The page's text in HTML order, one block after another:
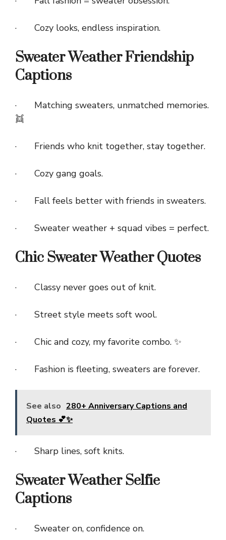
· Cozy looks, endless inspiration.
Sweater Weather Friendship
Captions
· Matching sweaters, unmatched memories.
👯
· Friends who knit together, stay together.
· Cozy gang goals.
· Fall feels better with friends in sweaters.
· Sweater weather + squad vibes = perfect.
Chic Sweater Weather Quotes
· Classy never goes out of knit.
· Street style meets soft wool.
· Chic and cozy, my favorite combo. ✨
· Fashion is fleeting, sweaters are forever.
See also 280+ Anniversary Captions and
Quotes 💕✨
· Sharp lines, soft knits.
Sweater Weather Selfie
Captions
· Sweater on, confidence on.